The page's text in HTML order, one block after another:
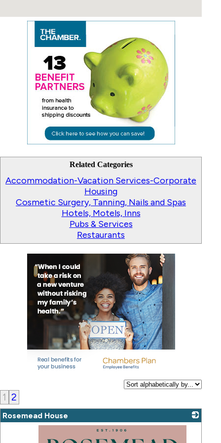
Related Categories
Accommodation-Vacation Services-Corporate
Housing
Cosmetic Surgery, Tanning, Nails and Spas
Hotels, Motels, Inns
Pubs & Services
Restaurants
1 2
Rosemead House